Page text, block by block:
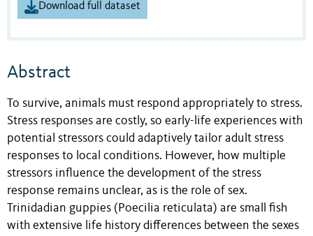
Download full dataset
Abstract
To survive, animals must respond appropriately to stress.
Stress responses are costly, so early-life experiences with
potential stressors could adaptively tailor adult stress
responses to local conditions. However, how multiple
stressors influence the development of the stress
response remains unclear, as is the role of sex.
Trinidadian guppies (Poecilia reticulata) are small fish
with extensive life history differences between the sexes